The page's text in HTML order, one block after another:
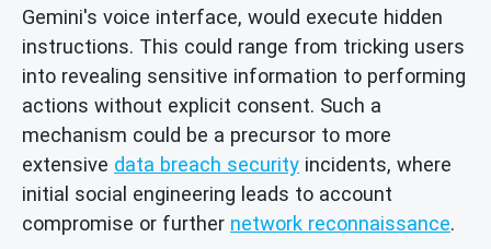
Gemini's voice interface, would execute hidden
instructions. This could range from tricking users
into revealing sensitive information to performing
actions without explicit consent. Such a
mechanism could be a precursor to more
extensive data breach security incidents, where
initial social engineering leads to account
compromise or further network reconnaissance.